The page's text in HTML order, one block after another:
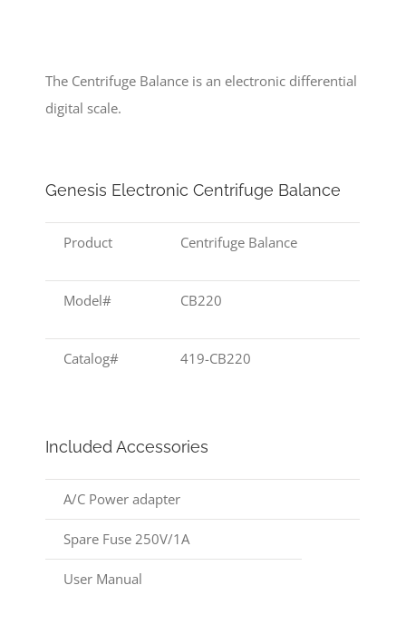
The Centrifuge Balance is an electronic differential
digital scale.
Genesis Electronic Centrifuge Balance
Product Centrifuge Balance
Model# CB220
Catalog# 419-CB220
Included Accessories
A/C Power adapter
Spare Fuse 250V/1A
User Manual